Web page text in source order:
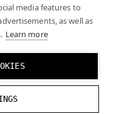
media features to
as well as
Learn more
real world through
is enabled.